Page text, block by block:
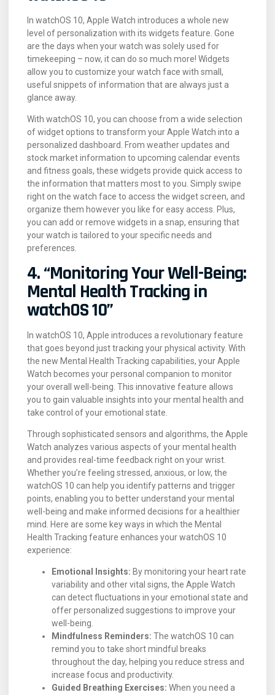
In watchOS 10, Apple Watch introduces a whole new
level of personalization with its widgets feature. Gone
are the days when your watch was solely used for
timekeeping – now, it can do so much more! Widgets
allow you to customize your watch face with small,
useful snippets of information that are always just a
glance away.
With watchOS 10, you can choose from a wide selection
of widget options to transform your Apple Watch into a
personalized dashboard. From weather updates and
stock market information to upcoming calendar events
and fitness goals, these widgets provide quick access to
the information that matters most to you. Simply swipe
right on the watch face to access the widget screen, and
organize them however you like for easy access. Plus,
you can add or remove widgets in a snap, ensuring that
your watch is tailored to your specific needs and
preferences.
4. “Monitoring Your Well-Being:
Mental Health Tracking in
watchOS 10”
In watchOS 10, Apple introduces a revolutionary feature
that goes beyond just tracking your physical activity. With
the new Mental Health Tracking capabilities, your Apple
Watch becomes your personal companion to monitor
your overall well-being. This innovative feature allows
you to gain valuable insights into your mental health and
take control of your emotional state.
Through sophisticated sensors and algorithms, the Apple
Watch analyzes various aspects of your mental health
and provides real-time feedback right on your wrist.
Whether you’re feeling stressed, anxious, or low, the
watchOS 10 can help you identify patterns and trigger
points, enabling you to better understand your mental
well-being and make informed decisions for a healthier
mind. Here are some key ways in which the Mental
Health Tracking feature enhances your watchOS 10
experience:
Emotional Insights: By monitoring your heart rate
variability and other vital signs, the Apple Watch
can detect fluctuations in your emotional state and
offer personalized suggestions to improve your
well-being.
Mindfulness Reminders: The watchOS 10 can
remind you to take short mindful breaks
throughout the day, helping you reduce stress and
increase focus and productivity.
Guided Breathing Exercises: When you need a